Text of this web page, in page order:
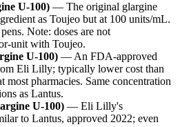
U-100) — The original glargine
as Toujeo but at 100 units/mL.
Note: doses are not
unit with Toujeo.
U-100) — An FDA-approved
Eli Lilly; typically lower cost than
most pharmacies. Same concentration
as Lantus.
U-100) — Eli Lilly's
to Lantus, approved 2022; even